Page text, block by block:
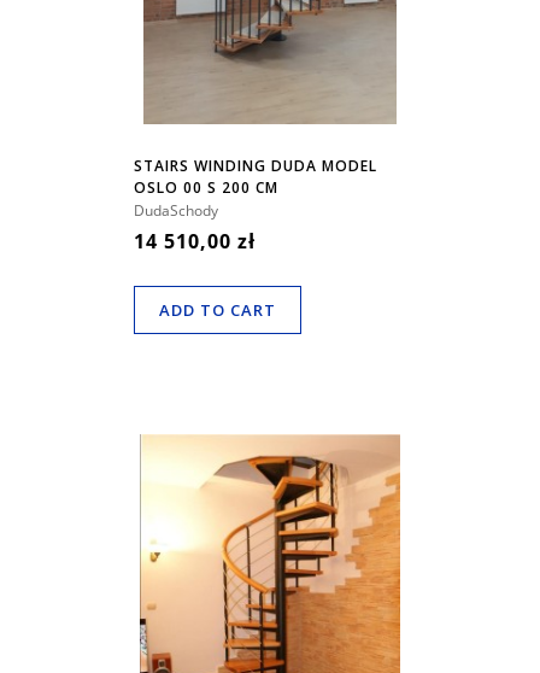
STAIRS WINDING DUDA MODEL
OSLO 00 S 200 CM
DudaSchody
14 510,00 zł
ADD TO CART